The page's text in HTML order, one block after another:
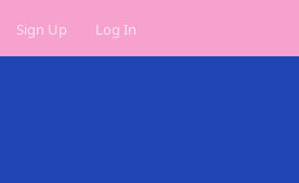
Sign Up Log In